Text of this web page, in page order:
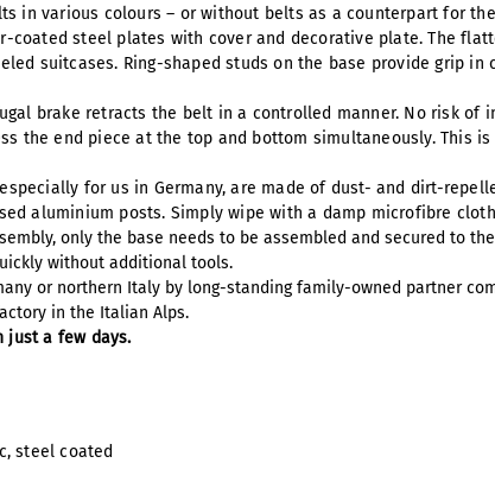
in various colours – or without belts as a counterpart for
steel plates with cover and decorative plate. The
suitcases. Ring-shaped studs on the base provide grip
brake retracts the belt in a controlled manner. No risk of
the end piece at the top and bottom simultaneously. This
for us in Germany, are made of dust- and dirt-
aluminium posts. Simply wipe with a damp microfibre
only the base needs to be assembled and secured to
without additional tools.
or northern Italy by long-standing family-owned partner
in the Italian Alps.
just a few days.
, steel coated